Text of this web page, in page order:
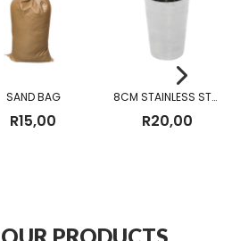
SAND BAG
R15,00
8CM STAINLESS STEEL CUP WITHOUT BEADING
R20,00